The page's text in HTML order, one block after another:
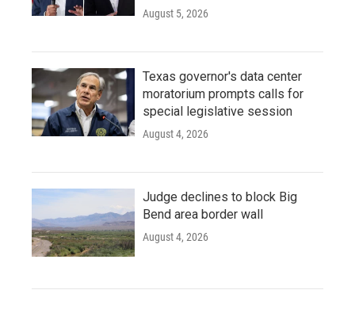
August 5, 2026
Texas governor's data center
moratorium prompts calls for
special legislative session
August 4, 2026
Judge declines to block Big
Bend area border wall
August 4, 2026